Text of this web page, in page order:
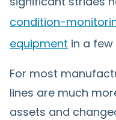
condition-
equipment in a few
For most
lines are much
assets and